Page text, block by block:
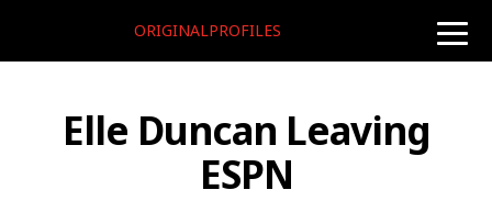
toggle
ORIGINALPROFILES
Elle Duncan Leaving
ESPN